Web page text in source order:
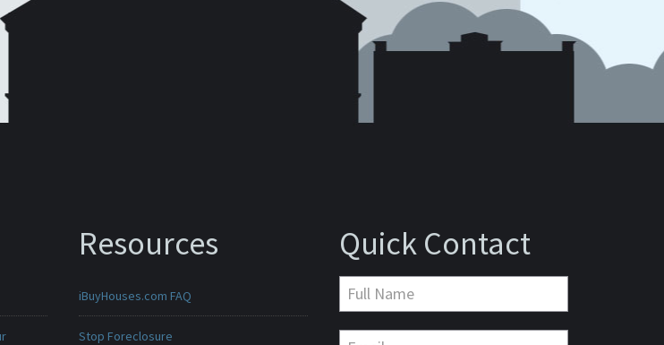
Resources
iBuyHouses.com FAQ
Stop Foreclosure
Quick Contact